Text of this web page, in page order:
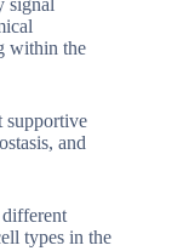
signal
within the
supportive
and
different
types in the